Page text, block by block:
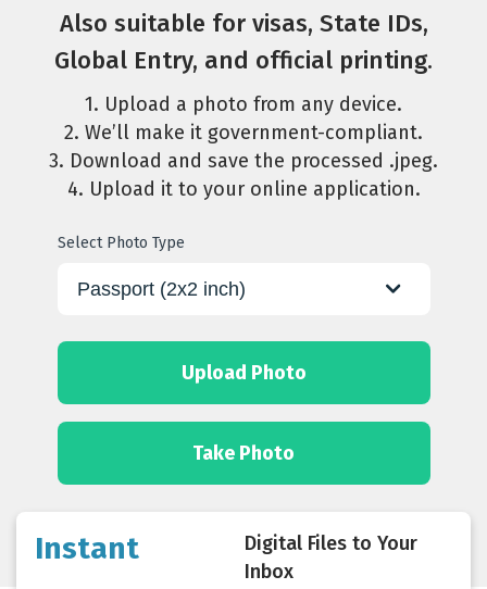
Also suitable for visas, State IDs,
Global Entry, and official printing.
1. Upload a photo from any device.
2. We’ll make it government-compliant.
3. Download and save the processed .jpeg.
4. Upload it to your online application.
Select Photo Type
Upload Photo
Take Photo
Instant
Digital Files to Your
Inbox